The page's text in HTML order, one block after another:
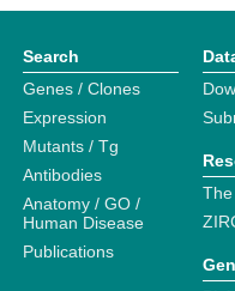
Search
Genes / Clones
Expression
Mutants / Tg
Antibodies
Anatomy / GO /
Human Disease
Publications